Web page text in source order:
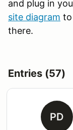
and plug in
site diagram to
there.
Entries (57)
PD